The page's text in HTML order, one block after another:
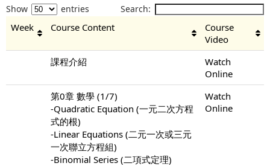
Show entries Search:
Week Course Content
Course
Video
課程介紹
Watch
Online
第0章 數學 (1/7)
-Quadratic Equation (一元二次方程
式的根)
-Linear Equations (二元一次或三元
一次聯立方程組)
-Binomial Series (二項式定理)
Watch
Online